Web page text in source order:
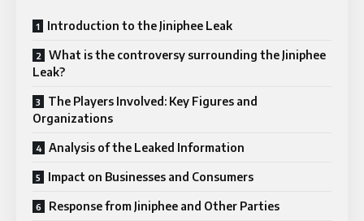
Introduction to the Jiniphee Leak
What is the controversy surrounding the Jiniphee
Leak?
The Players Involved: Key Figures and
Organizations
Analysis of the Leaked Information
Impact on Businesses and Consumers
Response from Jiniphee and Other Parties